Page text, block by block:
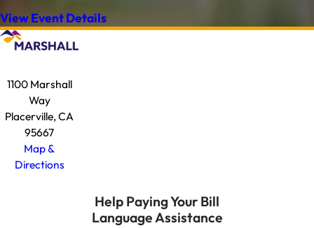
View Event Details
1100 Marshall
Way
Placerville, CA
95667
Map &
Directions
Help Paying Your Bill
Language Assistance